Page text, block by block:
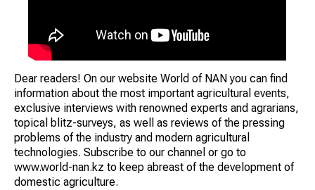
Dear readers! On our website World of NAN you can find
information about the most important agricultural events,
exclusive interviews with renowned experts and agrarians,
topical blitz-surveys, as well as reviews of the pressing
problems of the industry and modern agricultural
technologies. Subscribe to our channel or go to
www.world-nan.kz to keep abreast of the development of
domestic agriculture.